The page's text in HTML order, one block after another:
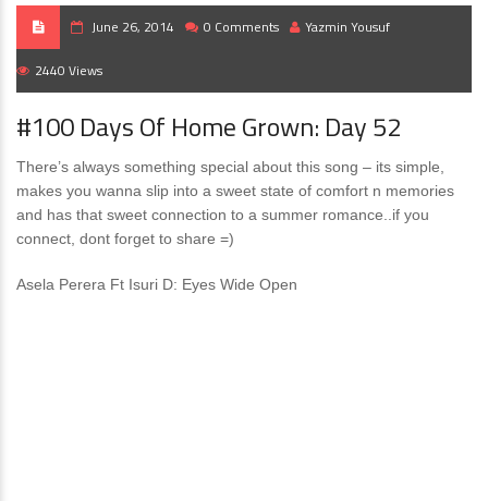
June 26, 2014 0 Comments Yazmin Yousuf
2440 Views
#100 Days Of Home Grown: Day 52
There’s always something special about this song – its simple,
makes you wanna slip into a sweet state of comfort n memories
and has that sweet connection to a summer romance..if you
connect, dont forget to share =)
Asela Perera Ft Isuri D: Eyes Wide Open